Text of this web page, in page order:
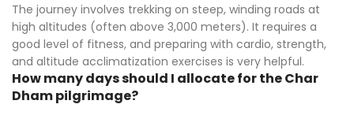
The journey involves trekking on steep, winding roads at
high altitudes (often above 3,000 meters). It requires a
good level of fitness, and preparing with cardio, strength,
and altitude acclimatization exercises is very helpful.
How many days should I allocate for the Char
Dham pilgrimage?